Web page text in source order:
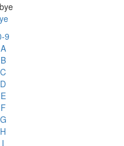
9
A
B
C
D
E
F
G
H
I